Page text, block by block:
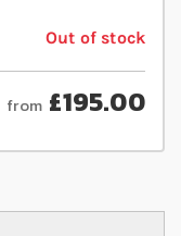
Out of stock
from £195.00